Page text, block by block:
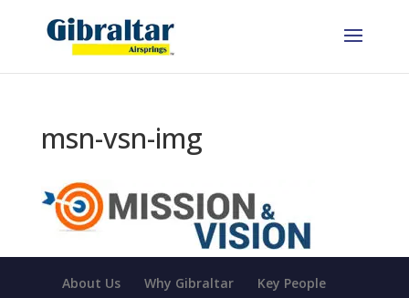
msn-vsn-img
About Us Why Gibraltar
Key People